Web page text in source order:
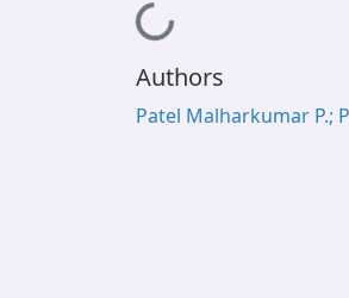
Loading...
Authors
Patel Malharkumar P.;